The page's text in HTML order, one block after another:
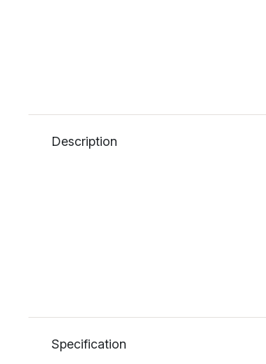
Description
Specification